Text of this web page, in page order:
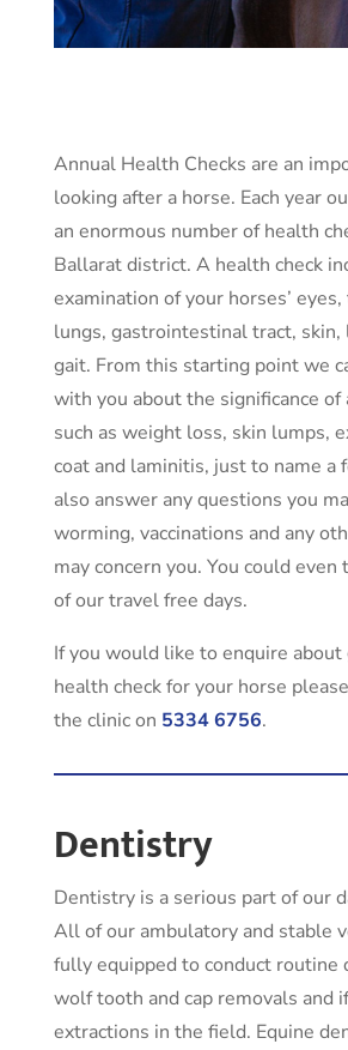
Annual Health Checks are an
looking after a horse. Each year
an enormous number of health
Ballarat district. A health check
examination of your horses’
lungs, gastrointestinal tract, skin,
gait. From this starting point we
with you about the significance of
such as weight loss, skin lumps,
coat and laminitis, just to name a
also answer any questions you
worming, vaccinations and any
may concern you. You could even
of our travel free days.
If you would like to enquire
health check for your horse
the clinic on 5334 6756.
Dentistry
Dentistry is a serious part of our
All of our ambulatory and stable
fully equipped to conduct routine
wolf tooth and cap removals and
extractions in the field. Equine